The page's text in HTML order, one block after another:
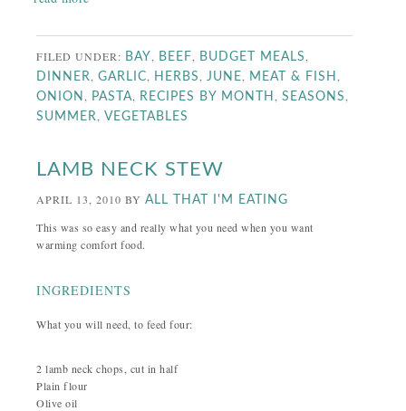
FILED UNDER: BAY BEEF BUDGET MEALS
DINNER ,GARLIC HERBS JUNE MEAT & FISH
ONION PASTA RECIPES BY MONTH ,SEASONS
SUMMER ,VEGETABLES
LAMB NECK STEW
APRIL 13, 2010 BYALL THAT I'M EATING
This was so easy and really what you need when you want
warming comfort food.
INGREDIENTS
What you will need, to feed four:
2 lamb neck chops, cut in half
Plain flour
Olive oil